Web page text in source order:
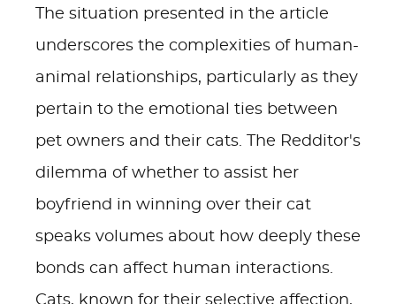
The situation presented in the article
underscores the complexities of human-
animal relationships, particularly as they
pertain to the emotional ties between
pet owners and their cats. The Redditor's
dilemma of whether to assist her
boyfriend in winning over their cat
speaks volumes about how deeply these
bonds can affect human interactions.
Cats, known for their selective affection,